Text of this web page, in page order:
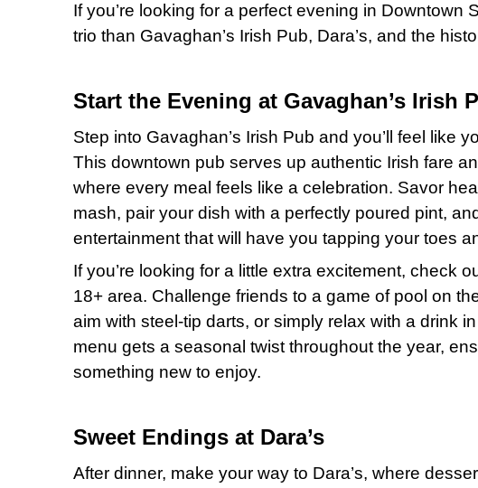
If you’re looking for a perfect evening in Downtown
trio than Gavaghan’s Irish Pub, Dara’s, and the
Start the Evening at Gavaghan’s Irish
Step into Gavaghan’s Irish Pub and you’ll feel like
This downtown pub serves up authentic Irish fare
where every meal feels like a celebration. Savor
mash, pair your dish with a perfectly poured pint,
entertainment that will have you tapping your toes
If you’re looking for a little extra excitement, check
18+ area. Challenge friends to a game of pool on
aim with steel-tip darts, or simply relax with a drink
menu gets a seasonal twist throughout the year,
something new to enjoy.
Sweet Endings at Dara’s
After dinner, make your way to Dara’s, where